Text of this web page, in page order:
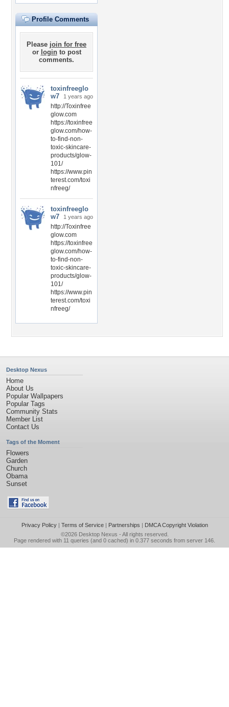
Profile Comments
Please join for free
or loginto post
comments.
toxinfreeglo
w7
1 years ago
http://Toxinfree
glow.com
https://toxinfree
glow.com/how-
to-find-non-
toxic-skincare-
products/glow-
101/
https://www.pin
terest.com/toxi
nfreeg/
toxinfreeglo
w7
1 years ago
http://Toxinfree
glow.com
https://toxinfree
glow.com/how-
to-find-non-
toxic-skincare-
products/glow-
101/
https://www.pin
terest.com/toxi
nfreeg/
Desktop Nexus
Home
About Us
Popular Wallpapers
Popular Tags
Community Stats
Member List
Contact Us
Tags of the Moment
Flowers
Garden
Church
Obama
Sunset
Privacy Policy| Terms of Service| Partnerships | DMCA Copyright Violation
©2026 Desktop Nexus - All rights reserved.
Page rendered with 11 queries (and 0 cached) in 0.377 seconds from server 146.